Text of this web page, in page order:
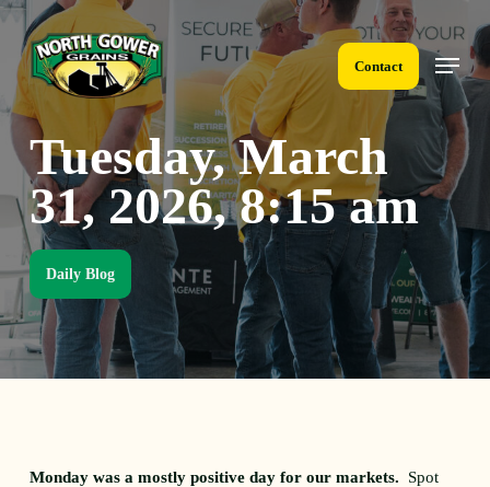
Skip
main
content
Contact
Menu
Tuesday, March
31, 2026, 8:15 am
Daily Blog
Monday was a mostly positive day for our markets.
Spot